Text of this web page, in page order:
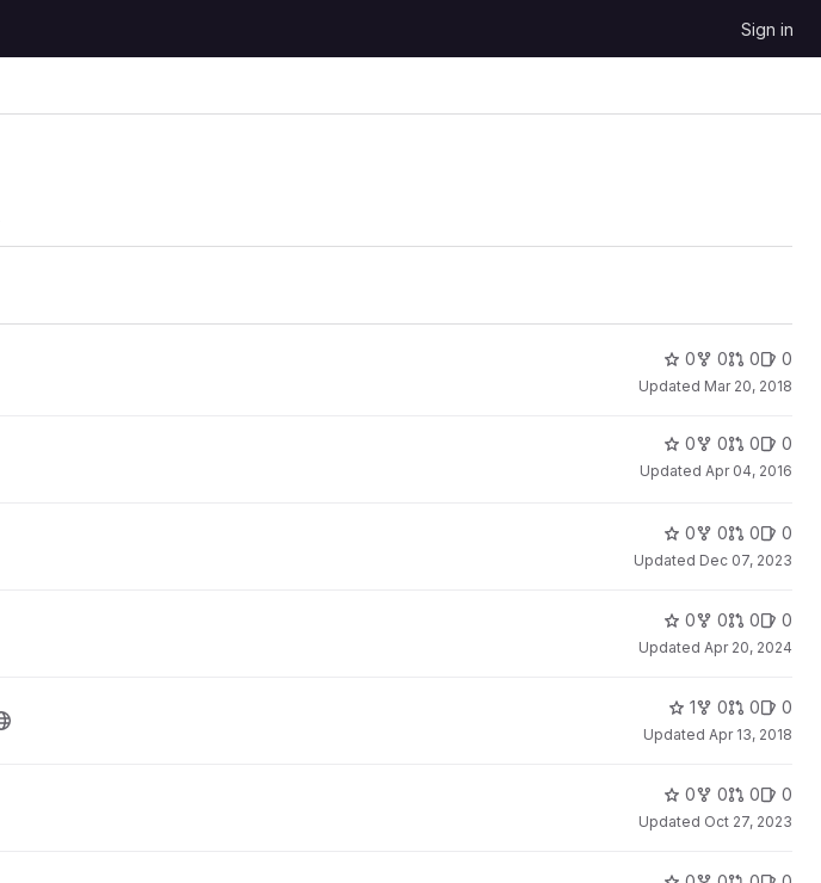
Sign in
0 0 0 0
Updated Mar 20, 2018
0 0 0 0
Updated Apr 04, 2016
0 0 0 0
Updated Dec 07, 2023
0 0 0 0
Updated Apr 20, 2024
1 0 0 0
Updated Apr 13, 2018
0 0 0 0
Updated Oct 27, 2023